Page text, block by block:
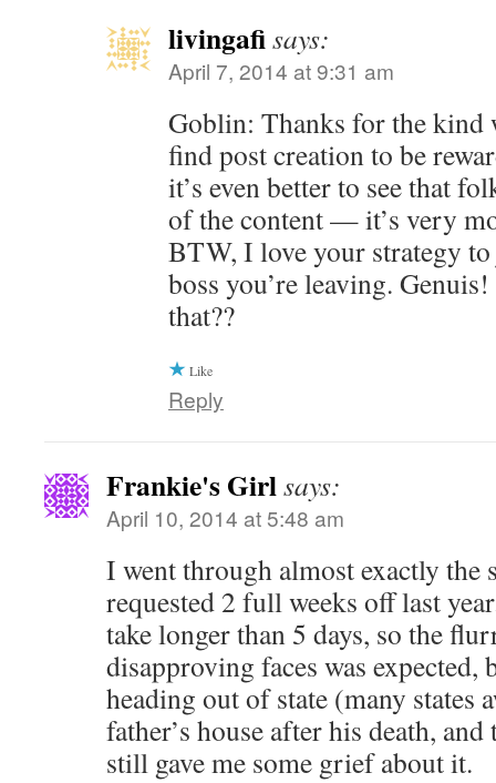
livingafisays:
April 7, 2014 at 9:31 am
Goblin: Thanks for the
find post creation to be
it’s even better to see that
of the content — it’s very
BTW, I love your strategy
boss you’re leaving.
that??
Like
Reply
Frankie's Girlsays:
April 10, 2014 at 5:48 am
I went through almost exactly the
requested 2 full weeks off last
take longer than 5 days, so the
disapproving faces was expected,
heading out of state (many states
father’s house after his death,
still gave me some grief about it.